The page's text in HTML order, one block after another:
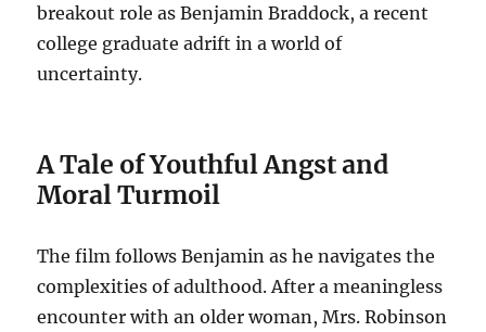
breakout role as Benjamin Braddock, a recent
college graduate adrift in a world of
uncertainty.
A Tale of Youthful Angst and
Moral Turmoil
The film follows Benjamin as he navigates the
complexities of adulthood. After a meaningless
encounter with an older woman, Mrs. Robinson